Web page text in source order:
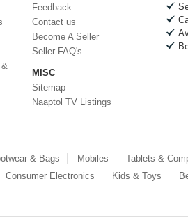
Feedback
Contact us
Become A Seller
Seller FAQ's
MISC
Sitemap
Naaptol TV Listings
& Bags Mobiles Tablets &
Consumer Electronics Kids & Toys